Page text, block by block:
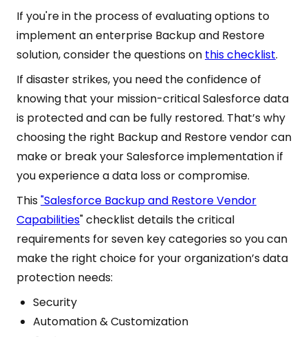
If you're in the process of evaluating options to
implement an enterprise Backup and Restore
solution, consider the questions on this checklist.
If disaster strikes, you need the confidence of
knowing that your mission-critical Salesforce data
is protected and can be fully restored. That’s why
choosing the right Backup and Restore vendor can
make or break your Salesforce implementation if
you experience a data loss or compromise.
This"Salesforce Backup and Restore Vendor
Capabilities" checklist details the critical
requirements for seven key categories so you can
make the right choice for your organization’s data
protection needs:
Security
Automation & Customization